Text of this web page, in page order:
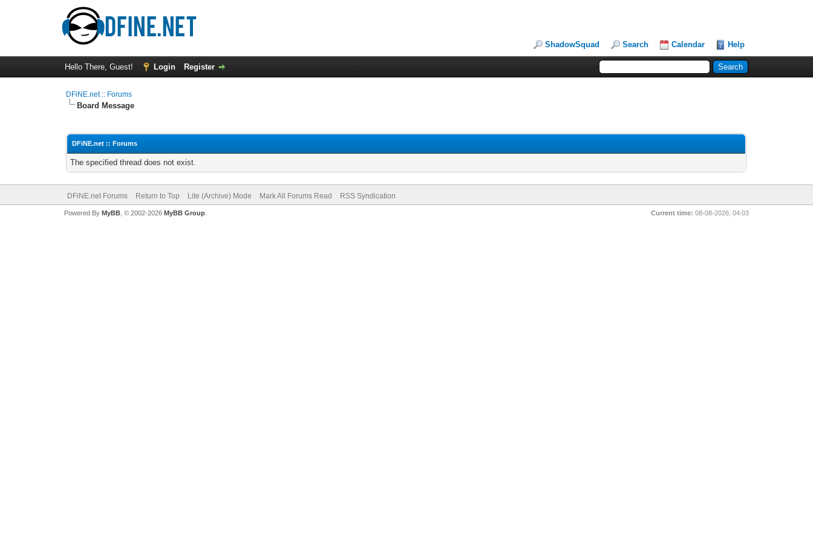
ShadowSquad Search Calendar Help
Hello There, Guest! Login Register
DFiNE.net :: Forums
Board Message
DFiNE.net :: Forums
The specified thread does not exist.
DFiNE.net Forums Return to Top Lite (Archive) Mode Mark All Forums Read RSS Syndication
Current time: 08-08-2026, 04:03
Powered By MyBB, © 2002-2026 MyBB Group.